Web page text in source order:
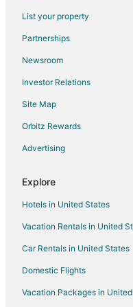
Hotels near Cathedral City
Cathedral City Cove Hotels
All Inclusive Resorts & in
List your property
Partnerships
Newsroom
Investor Relations
Site Map
Orbitz Rewards
Advertising
Explore
Hotels in United States
Vacation Rentals in United
Car Rentals in United States
Domestic Flights
Vacation Packages in